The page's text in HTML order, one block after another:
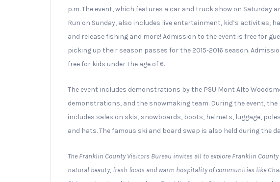
p.m. The event, which features a car and truck show on Saturday
Run on Sunday, also includes live entertainment, kid’s activities,
and release fishing and more! Admission to the event is free for
picking up their season passes for the 2015-2016 season.
free for kids under the age of 6.
The event includes demonstrations by the PSU Mont Alto
demonstrations, and the snowmaking team. During the event,
includes sales on skis, snowboards, boots, helmets, luggage,
and hats. The famous ski and board swap is also held during the
The Franklin County Visitors Bureau invites all to explore Franklin
natural beauty, fresh foods and warm hospitality of communities like